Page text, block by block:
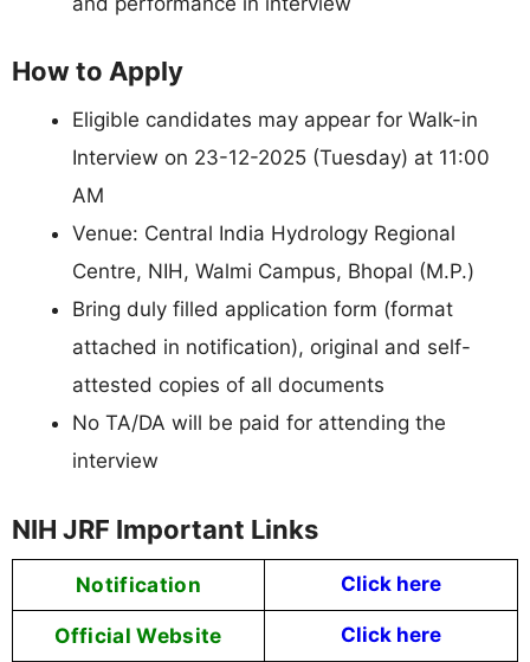
How to Apply
Eligible candidates may appear for Walk-in
Interview on 23-12-2025 (Tuesday) at 11:00
AM
Venue: Central India Hydrology Regional
Centre, NIH, Walmi Campus, Bhopal (M.P.)
Bring duly filled application form (format
attached in notification), original and self-
attested copies of all documents
No TA/DA will be paid for attending the
interview
NIH JRF Important Links
Notification Click here
Official Website Click here